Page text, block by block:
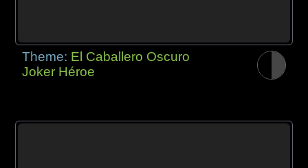
Theme: El Caballero Oscuro
Joker Héroe